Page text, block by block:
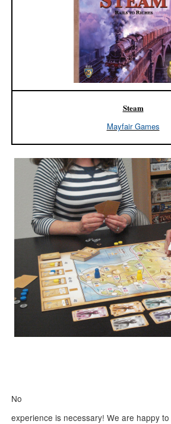
Steam
Mayfair Games
No
experience is necessary! We are happy